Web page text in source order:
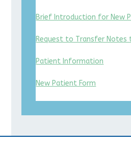
Brief Introduction for New
Request to Transfer Notes
Patient Information
New Patient Form